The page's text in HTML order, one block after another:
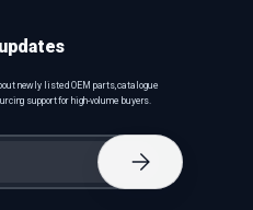
newly listed OEM parts, catalogue
support for high-volume buyers.
Subscribe